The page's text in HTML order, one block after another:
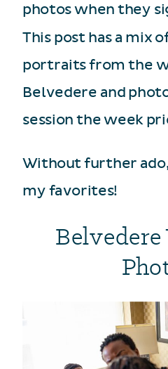
photos when they
This post has a mix
portraits from the
Belvedere and
session the week
Without further
my favorites!